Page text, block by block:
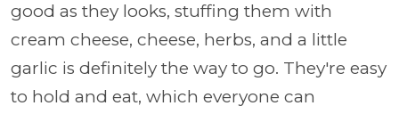
good as they looks, stuffing them with
cream cheese, cheese, herbs, and a little
garlic is definitely the way to go. They're easy
to hold and eat, which everyone can